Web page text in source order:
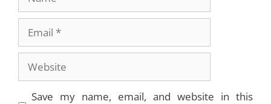
Email
Website
Save my name, email, and website in this